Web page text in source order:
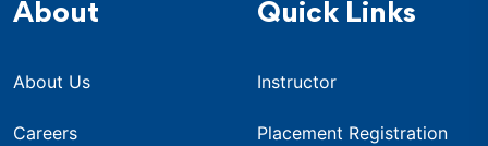
About
About Us
Careers
Quick Links
Instructor
Placement Registration